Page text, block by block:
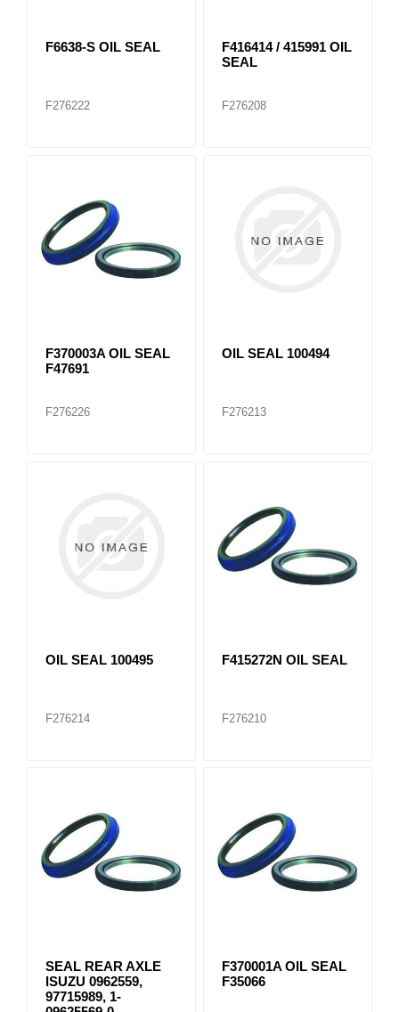
F6638-S OIL SEAL
F276222
F416414 / 415991 OIL
SEAL
F276208
F370003A OIL SEAL
F47691
F276226
OIL SEAL 100494
F276213
OIL SEAL 100495
F276214
F415272N OIL SEAL
F276210
SEAL REAR AXLE
ISUZU 0962559,
97715989, 1-
F370001A OIL SEAL
F35066